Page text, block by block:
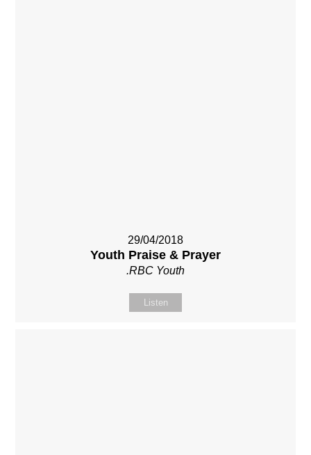
29/04/2018
Youth Praise & Prayer
.RBC Youth
Listen